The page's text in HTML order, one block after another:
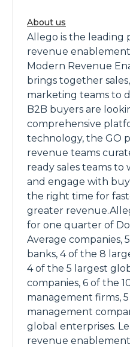
About us
Allego is the leading
revenue enablement
Modern Revenue
brings together
marketing teams to
B2B buyers are
comprehensive
technology, the GO
revenue teams
ready sales teams
and engage with
the right time for
greater
for one quarter of
Average companies,
banks, 4 of the 8
4 of the 5 largest
companies, 6 of the
management firms,
management
global enterprises.
revenue